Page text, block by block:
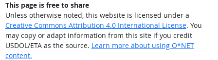
This page is free to share
Unless otherwise noted, this website is licensed under a
Creative Commons Attribution 4.0 International License. You
may copy or adapt information from this site if you credit
USDOL/ETA as the source. Learn more about using O*NET
content.